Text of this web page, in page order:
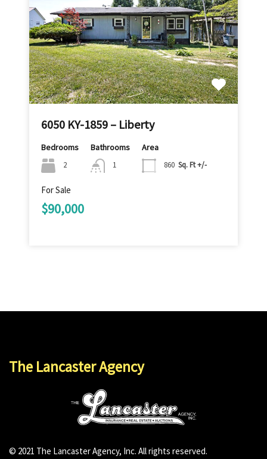
6050 KY-1859 – Liberty
Bedrooms
2
Bathrooms
1
Area
860 Sq. Ft +/-
For Sale
$90,000
The Lancaster Agency
© 2021 The Lancaster Agency, Inc. All rights reserved.